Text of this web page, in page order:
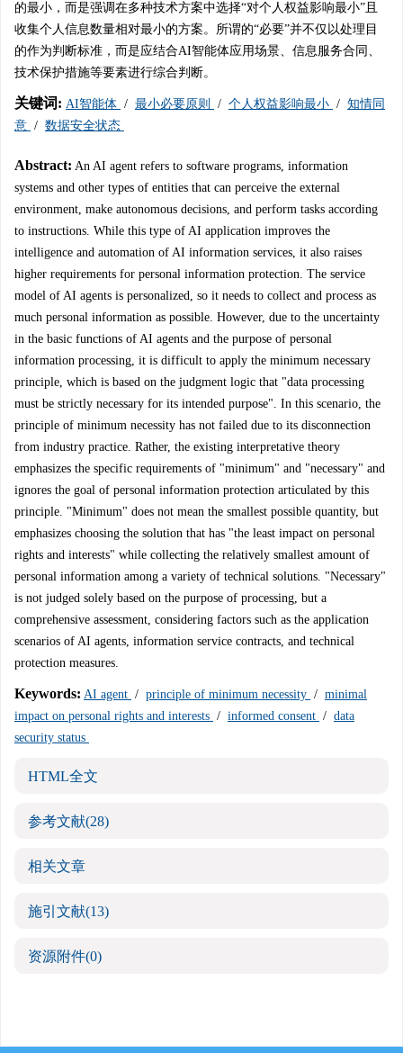
的最小，而是强调在多种技术方案中选择“对个人权益影响最小”且
收集个人信息数量相对最小的方案。所谓的“必要”并不仅以处理目
的作为判断标准，而是应结合AI智能体应用场景、信息服务合同、
技术保护措施等要素进行综合判断。
关键词: AI智能体 / 最小必要原则 / 个人权益影响最小 / 知情同
意 / 数据安全状态
Abstract: An AI agent refers to software programs, information
systems and other types of entities that can perceive the external
environment, make autonomous decisions, and perform tasks according
to instructions. While this type of AI application improves the
intelligence and automation of AI information services, it also raises
higher requirements for personal information protection. The service
model of AI agents is personalized, so it needs to collect and process as
much personal information as possible. However, due to the uncertainty
in the basic functions of AI agents and the purpose of personal
information processing, it is difficult to apply the minimum necessary
principle, which is based on the judgment logic that "data processing
must be strictly necessary for its intended purpose". In this scenario, the
principle of minimum necessity has not failed due to its disconnection
from industry practice. Rather, the existing interpretative theory
emphasizes the specific requirements of "minimum" and "necessary" and
ignores the goal of personal information protection articulated by this
principle. "Minimum" does not mean the smallest possible quantity, but
emphasizes choosing the solution that has "the least impact on personal
rights and interests" while collecting the relatively smallest amount of
personal information among a variety of technical solutions. "Necessary"
is not judged solely based on the purpose of processing, but a
comprehensive assessment, considering factors such as the application
scenarios of AI agents, information service contracts, and technical
protection measures.
Keywords: AI agent / principle of minimum necessity / minimal
impact on personal rights and interests / informed consent / data
security status
HTML全文
参考文献(28)
相关文章
施引文献(13)
资源附件(0)